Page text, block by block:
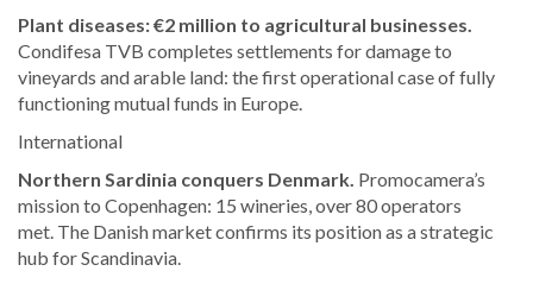
Plant diseases: €2 million to agricultural businesses.
Condifesa TVB completes settlements for damage to
vineyards and arable land: the first operational case of fully
functioning mutual funds in Europe.
International
Northern Sardinia conquers Denmark. Promocamera’s
mission to Copenhagen: 15 wineries, over 80 operators
met. The Danish market confirms its position as a strategic
hub for Scandinavia.